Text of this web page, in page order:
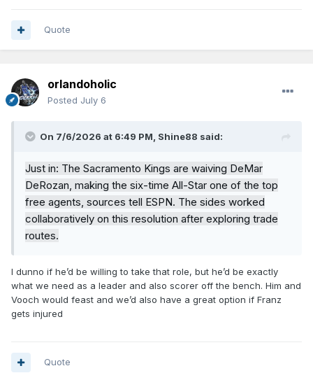
Quote
orlandoholic
Posted July 6
On 7/6/2026 at 6:49 PM, Shine88 said:
Just in: The Sacramento Kings are waiving DeMar
DeRozan, making the six-time All-Star one of the top
free agents, sources tell ESPN. The sides worked
collaboratively on this resolution after exploring trade
routes.
I dunno if he’d be willing to take that role, but he’d be exactly
what we need as a leader and also scorer off the bench. Him and
Vooch would feast and we’d also have a great option if Franz
gets injured
Quote